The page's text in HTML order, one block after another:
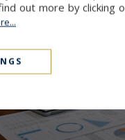
out more by